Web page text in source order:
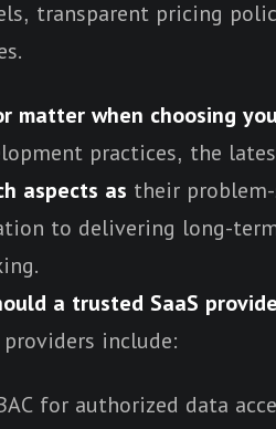
transparent pricing
matter when choosing
practices, the
aspects as their
to delivering long-
a trusted SaaS
include:
for authorized data